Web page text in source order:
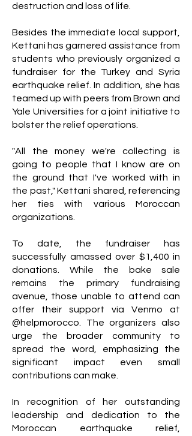
destruction and loss of life.
Besides the immediate local support,
Kettani has garnered assistance from
students who previously organized a
fundraiser for the Turkey and Syria
earthquake relief. In addition, she has
teamed up with peers from Brown and
Yale Universities for a joint initiative to
bolster the relief operations.
"All the money we're collecting is
going to people that I know are on
the ground that I've worked with in
the past," Kettani shared, referencing
her ties with various Moroccan
organizations.
To date, the fundraiser has
successfully amassed over $1,400 in
donations. While the bake sale
remains the primary fundraising
avenue, those unable to attend can
offer their support via Venmo at
@helpmorocco. The organizers also
urge the broader community to
spread the word, emphasizing the
significant impact even small
contributions can make.
In recognition of her outstanding
leadership and dedication to the
Moroccan earthquake relief,